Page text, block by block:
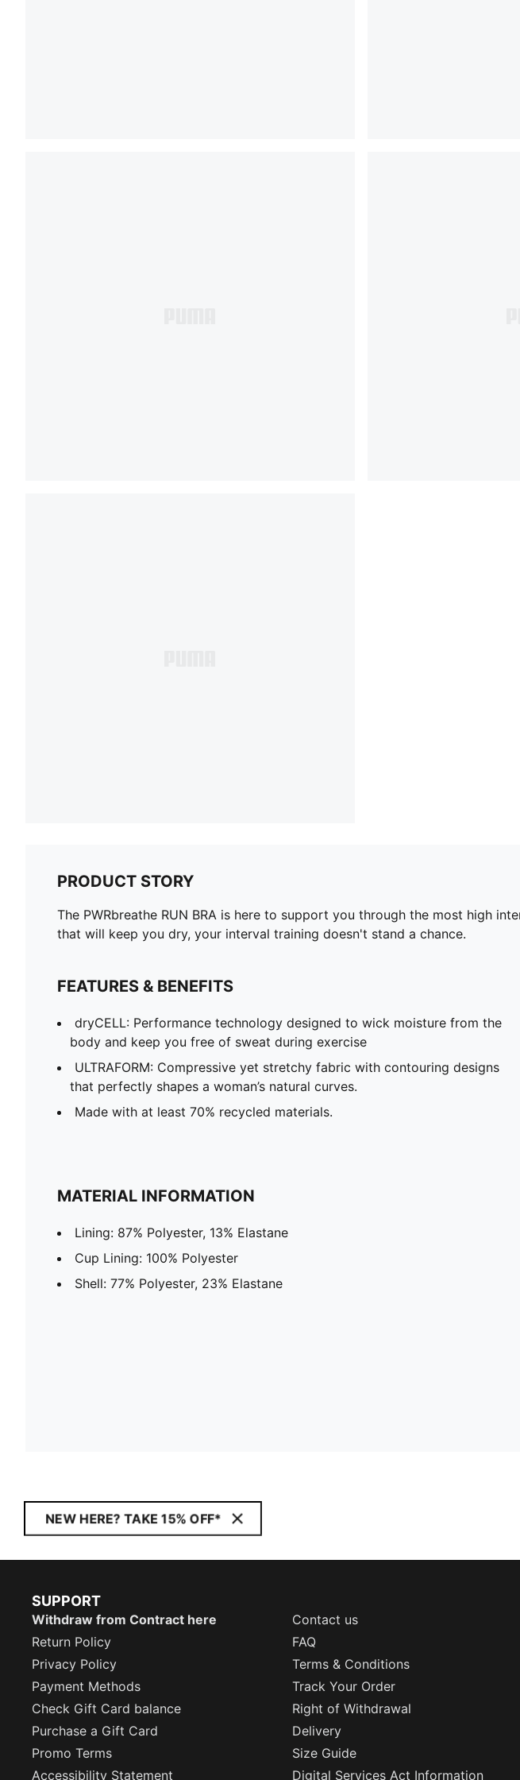
PRODUCT STORY
The PWRbreathe RUN BRA is here to support you through the most high
that will keep you dry, your interval training doesn't stand a chance.
FEATURES & BENEFITS
dryCELL: Performance technology designed to wick moisture from the
body and keep you free of sweat during exercise
ULTRAFORM: Compressive yet stretchy fabric with contouring designs
that perfectly shapes a woman’s natural curves.
Made with at least 70% recycled materials.
MATERIAL INFORMATION
Lining: 87% Polyester, 13% Elastane
Cup Lining: 100% Polyester
Shell: 77% Polyester, 23% Elastane
NEW HERE? TAKE 15% OFF*
SUPPORT
Withdraw from Contract here
Contact us
Return Policy
FAQ
Privacy Policy
Terms & Conditions
Payment Methods
Track Your Order
Check Gift Card balance
Right of Withdrawal
Purchase a Gift Card
Delivery
Promo Terms
Size Guide
Accessibility Statement
Digital Services Act Information